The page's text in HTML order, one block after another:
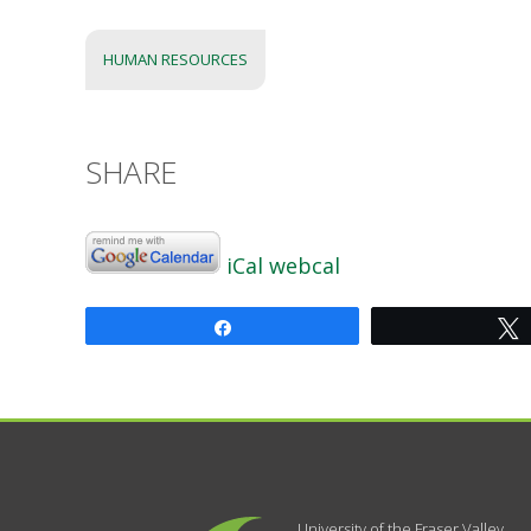
HUMAN RESOURCES
SHARE
iCal webcal